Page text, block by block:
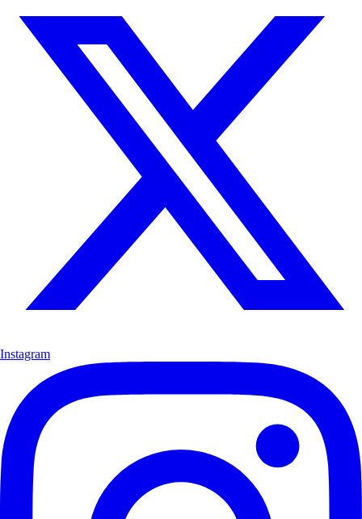
Instagram